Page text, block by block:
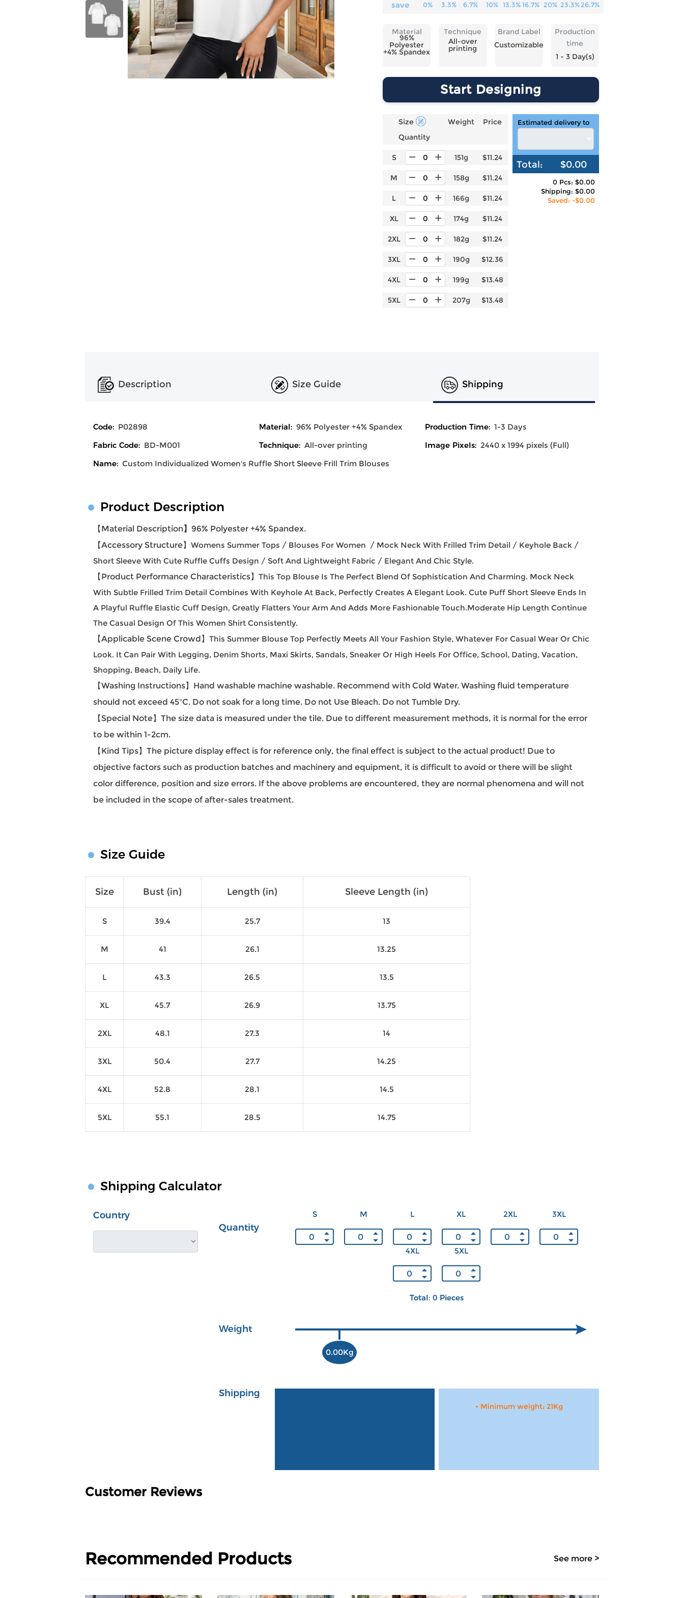
Swim
Mens
Coat
Mens
Hoodies
Mens
Bottoms
Girls Set
Baby
Onesie
Boys Sets
Boys Tops
Blanket
Tapestry
save 0% 3.3% 6.7% 10% 13.3%16.7% 20% 23.3%26.7%
Material
96%
Polyester
+4% Spandex
Technique
All-over
printing
Brand Label
Customizable
Production
time
1 - 3 Day(s)
Start Designing
Size
Quantity
Weight Price
S 151g $11.24
M 158g $11.24
L 166g $11.24
XL 174g $11.24
2XL 182g $11.24
3XL 190g $12.36
4XL 199g $13.48
5XL 207g $13.48
Estimated delivery to
Total: $0.00
0 Pcs: $0.00
Shipping: $0.00
Saved: -$0.00
Description Size Guide Shipping
Code: P02898 Material: 96% Polyester +4% Spandex Production Time: 1-3 Days
Fabric Code: BD-M001 Technique: All-over printing Image Pixels: 2440 x 1994 pixels (Full)
Name: Custom Individualized Women's Ruffle Short Sleeve Frill Trim Blouses
Product Description
【Material Description】 96% Polyester +4% Spandex.
【Accessory Structure】 Womens Summer Tops / Blouses For Women / Mock Neck With Frilled Trim Detail / Keyhole Back /
Short Sleeve With Cute Ruffle Cuffs Design / Soft And Lightweight Fabric / Elegant And Chic Style.
【Product Performance Characteristics】 This Top Blouse Is The Perfect Blend Of Sophistication And Charming. Mock Neck
With Subtle Frilled Trim Detail Combines With Keyhole At Back, Perfectly Creates A Elegant Look. Cute Puff Short Sleeve Ends In
A Playful Ruffle Elastic Cuff Design, Greatly Flatters Your Arm And Adds More Fashionable Touch.Moderate Hip Length Continue
The Casual Design Of This Women Shirt Consistently.
【Applicable Scene Crowd】 This Summer Blouse Top Perfectly Meets All Your Fashion Style, Whatever For Casual Wear Or Chic
Look. It Can Pair With Legging, Denim Shorts, Maxi Skirts, Sandals, Sneaker Or High Heels For Office, School, Dating, Vacation,
Shopping, Beach, Daily Life.
【Washing Instructions】Hand washable machine washable. Recommend with Cold Water. Washing fluid temperature
should not exceed 45ºC. Do not soak for a long time. Do not Use Bleach. Do not Tumble Dry.
【Special Note】The size data is measured under the tile. Due to different measurement methods, it is normal for the error
to be within 1-2cm.
【Kind Tips】The picture display effect is for reference only, the final effect is subject to the actual product! Due to
objective factors such as production batches and machinery and equipment, it is difficult to avoid or there will be slight
color difference, position and size errors. If the above problems are encountered, they are normal phenomena and will not
be included in the scope of after-sales treatment.
Size Guide
Size Bust (in) Length (in) Sleeve Length (in)
S 39.4 25.7 13
M 41 26.1 13.25
L 43.3 26.5 13.5
XL 45.7 26.9 13.75
2XL 48.1 27.3 14
3XL 50.4 27.7 14.25
4XL 52.8 28.1 14.5
5XL 55.1 28.5 14.75
Shipping Calculator
Country
Quantity
S M L XL 2XL 3XL
4XL 5XL
Total: 0 Pieces
Weight
0.00Kg
Shipping
• Minimum weight: 21Kg
Customer Reviews
Recommended Products See more >